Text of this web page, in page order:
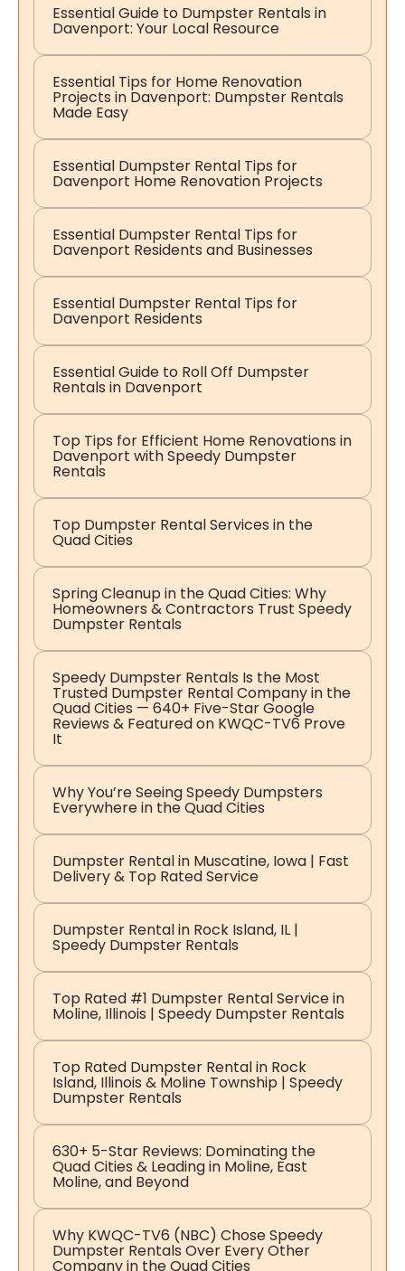
Essential Guide to Dumpster Rentals in
Davenport: Your Local Resource
Essential Tips for Home Renovation
Projects in Davenport: Dumpster Rentals
Made Easy
Essential Dumpster Rental Tips for
Davenport Home Renovation Projects
Essential Dumpster Rental Tips for
Davenport Residents and Businesses
Essential Dumpster Rental Tips for
Davenport Residents
Essential Guide to Roll Off Dumpster
Rentals in Davenport
Top Tips for Efficient Home Renovations in
Davenport with Speedy Dumpster
Rentals
Top Dumpster Rental Services in the
Quad Cities
Spring Cleanup in the Quad Cities: Why
Homeowners & Contractors Trust Speedy
Dumpster Rentals
Speedy Dumpster Rentals Is the Most
Trusted Dumpster Rental Company in the
Quad Cities — 640+ Five-Star Google
Reviews & Featured on KWQC-TV6 Prove
It
Why You’re Seeing Speedy Dumpsters
Everywhere in the Quad Cities
Dumpster Rental in Muscatine, Iowa | Fast
Delivery & Top Rated Service
Dumpster Rental in Rock Island, IL |
Speedy Dumpster Rentals
Top Rated #1 Dumpster Rental Service in
Moline, Illinois | Speedy Dumpster Rentals
Top Rated Dumpster Rental in Rock
Island, Illinois & Moline Township | Speedy
Dumpster Rentals
630+ 5-Star Reviews: Dominating the
Quad Cities & Leading in Moline, East
Moline, and Beyond
Why KWQC-TV6 (NBC) Chose Speedy
Dumpster Rentals Over Every Other
Company in the Quad Cities